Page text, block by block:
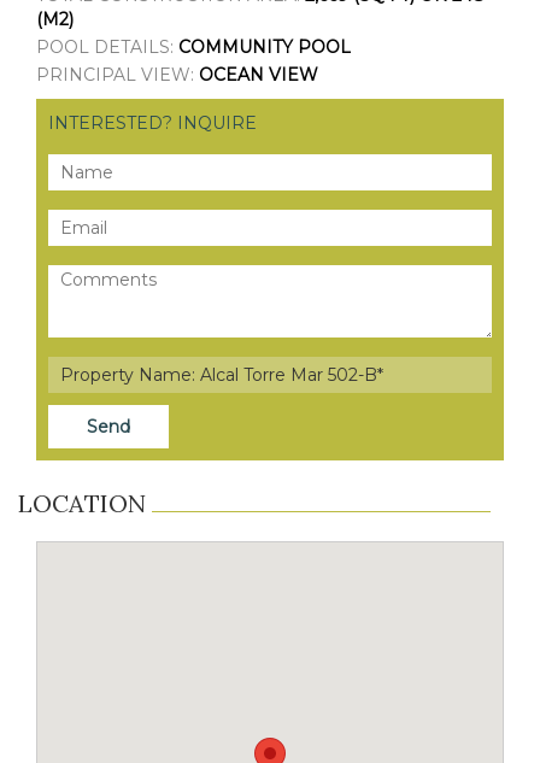
(M2)
POOL DETAILS: COMMUNITY POOL
PRINCIPAL VIEW: OCEAN VIEW
INTERESTED? INQUIRE
LOCATION